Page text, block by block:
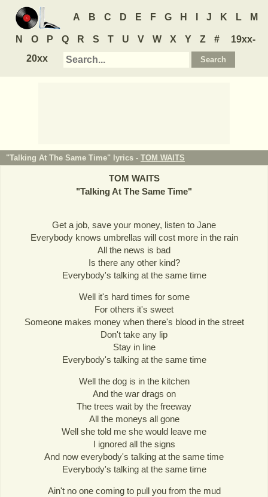
A B C D E F G H J K L M
N O P Q R S T U V W X Y Z #
19xx-
20xx
"Talking At The Same Time" lyrics - TOM WAITS
TOM WAITS
"Talking At The Same Time"
Get a job, save your money, listen to Jane
Everybody knows umbrellas will cost more in the rain
All the news is bad
Is there any other kind?
Everybody's talking at the same time
Well it's hard times for some
For others it's sweet
Someone makes money when there's blood in the street
Don't take any lip
Stay in line
Everybody's talking at the same time
Well the dog is in the kitchen
And the war drags on
The trees wait by the freeway
All the moneys all gone
Well she told me she would leave me
I ignored all the signs
And now everybody's talking at the same time
Everybody's talking at the same time
Ain't no one coming to pull you from the mud